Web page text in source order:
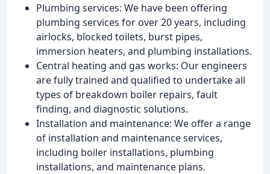
Plumbing services: We have been offering
plumbing services for over 20 years, including
airlocks, blocked toilets, burst pipes,
immersion heaters, and plumbing installations.
Central heating and gas works: Our engineers
are fully trained and qualified to undertake all
types of breakdown boiler repairs, fault
finding, and diagnostic solutions.
Installation and maintenance: We offer a range
of installation and maintenance services,
including boiler installations, plumbing
installations, and maintenance plans.